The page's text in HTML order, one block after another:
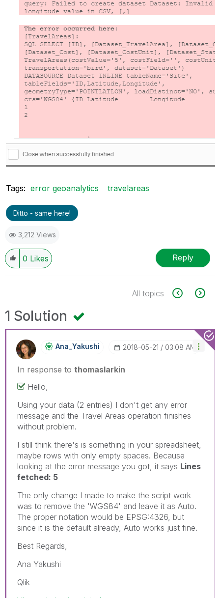
Tags: error geoanalytics travelareas
Ditto - same here!
3,212 Views
0 Likes Reply
All topics
1 Solution
Ana_Yakushi ‎2018-05-21 03:08 AM
In response to thomaslarkin
Hello,
Using your data (2 entries) I don't get any error
message and the Travel Areas operation finishes
without problem.
I still think there's is something in your spreadsheet,
maybe rows with only empty spaces. Because
looking at the error message you got, it says Lines
fetched: 5
The only change I made to make the script work
was to remove the 'WGS84' and leave it as Auto.
The proper notation would be EPSG:4326, but
since it is the default already, Auto works just fine.
Best Regards,
Ana Yakushi
Qlik